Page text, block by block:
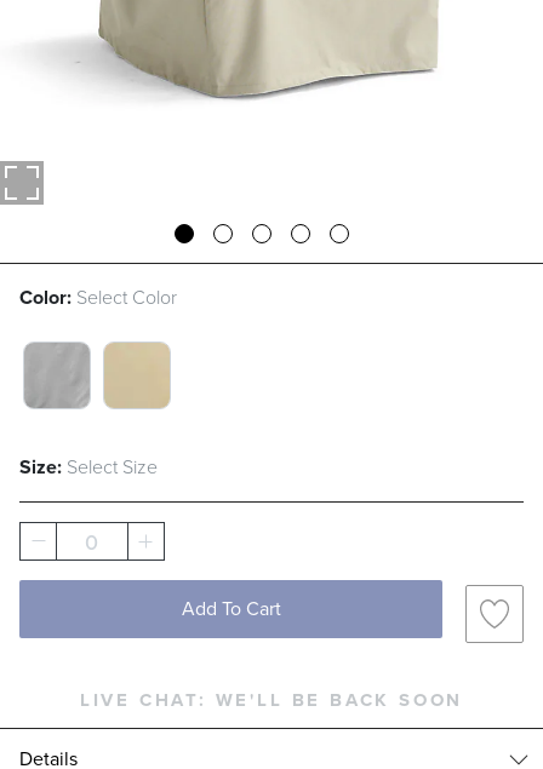
Color: Select Color
GREY SWATCH 1 OF 2
TAN SWATCH 1 OF 2
Size: Select Size
0
Add To Cart
LIVE CHAT: WE'LL BE BACK SOON
Details